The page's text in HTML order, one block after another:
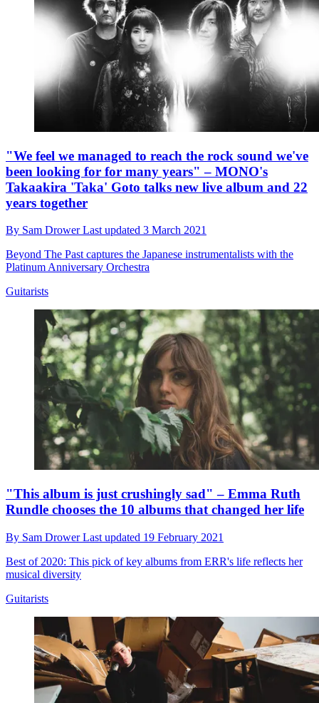
"We feel we managed to reach the rock sound we've
been looking for for many years" – MONO's
Takaakira 'Taka' Goto talks new live album and 22
years together
By Sam DrowerLast updated 3 March 2021
Beyond The Past captures the Japanese instrumentalists with the
Platinum Anniversary Orchestra
Guitarists
"This album is just crushingly sad" – Emma Ruth
Rundle chooses the 10 albums that changed her life
By Sam DrowerLast updated 19 February 2021
Best of 2020: This pick of key albums from ERR's life reflects her
musical diversity
Guitarists